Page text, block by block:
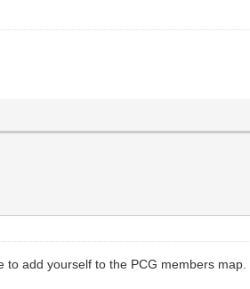
add yourself to the PCG members map.